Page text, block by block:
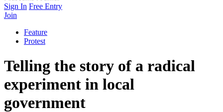
Sign In Free Entry
Join
Feature
Protest
Telling the story of a radical
experiment in local
government